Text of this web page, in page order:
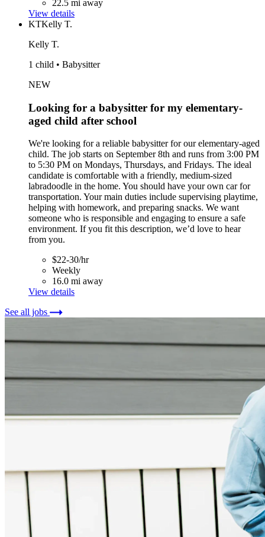
22.5 mi away
View details
KTKelly T.
Kelly T.
1 child • Babysitter
NEW
Looking for a babysitter for my elementary-
aged child after school
We're looking for a reliable babysitter for our elementary-aged
child. The job starts on September 8th and runs from 3:00 PM
to 5:30 PM on Mondays, Thursdays, and Fridays. The ideal
candidate is comfortable with a friendly, medium-sized
labradoodle in the home. You should have your own car for
transportation. Your main duties include supervising playtime,
helping with homework, and preparing snacks. We want
someone who is responsible and engaging to ensure a safe
environment. If you fit this description, we’d love to hear
from you.
$22-30/hr
Weekly
16.0 mi away
View details
See all jobs